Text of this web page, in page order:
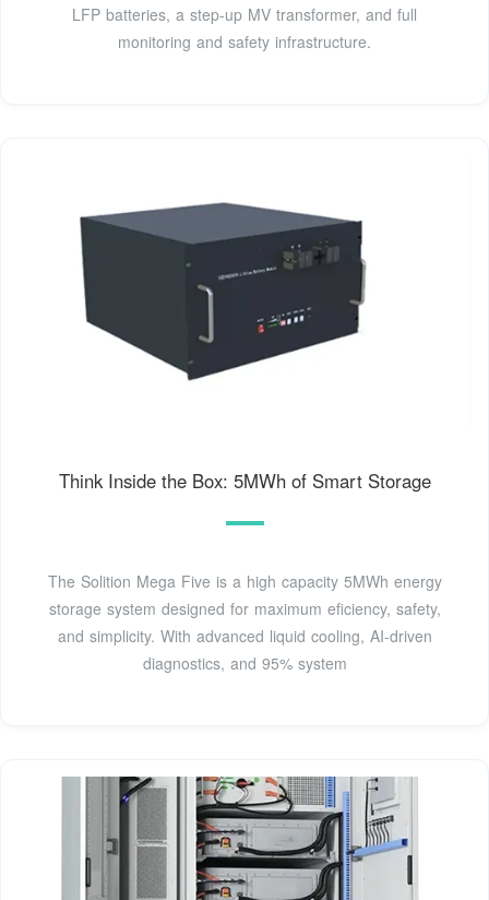
LFP batteries, a step-up MV transformer, and full
monitoring and safety infrastructure.
Think Inside the Box: 5MWh of Smart Storage
The Solition Mega Five is a high capacity 5MWh energy
storage system designed for maximum eficiency, safety,
and simplicity. With advanced liquid cooling, AI-driven
diagnostics, and 95% system